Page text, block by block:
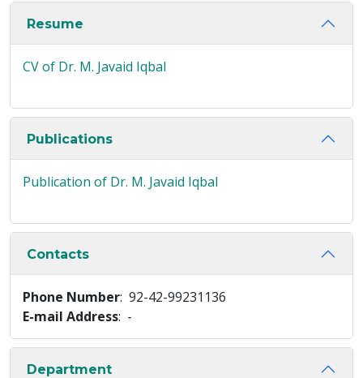
Resume
CV of Dr. M. Javaid Iqbal
Publications
Publication of Dr. M. Javaid Iqbal
Contacts
Phone Number: 92-42-99231136
E-mail Address: -
Department